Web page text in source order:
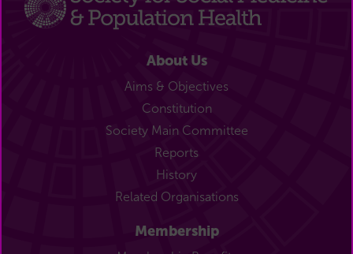
About Us
Aims & Objectives
Constitution
Society Main Committee
Reports
History
Related Organisations
Membership